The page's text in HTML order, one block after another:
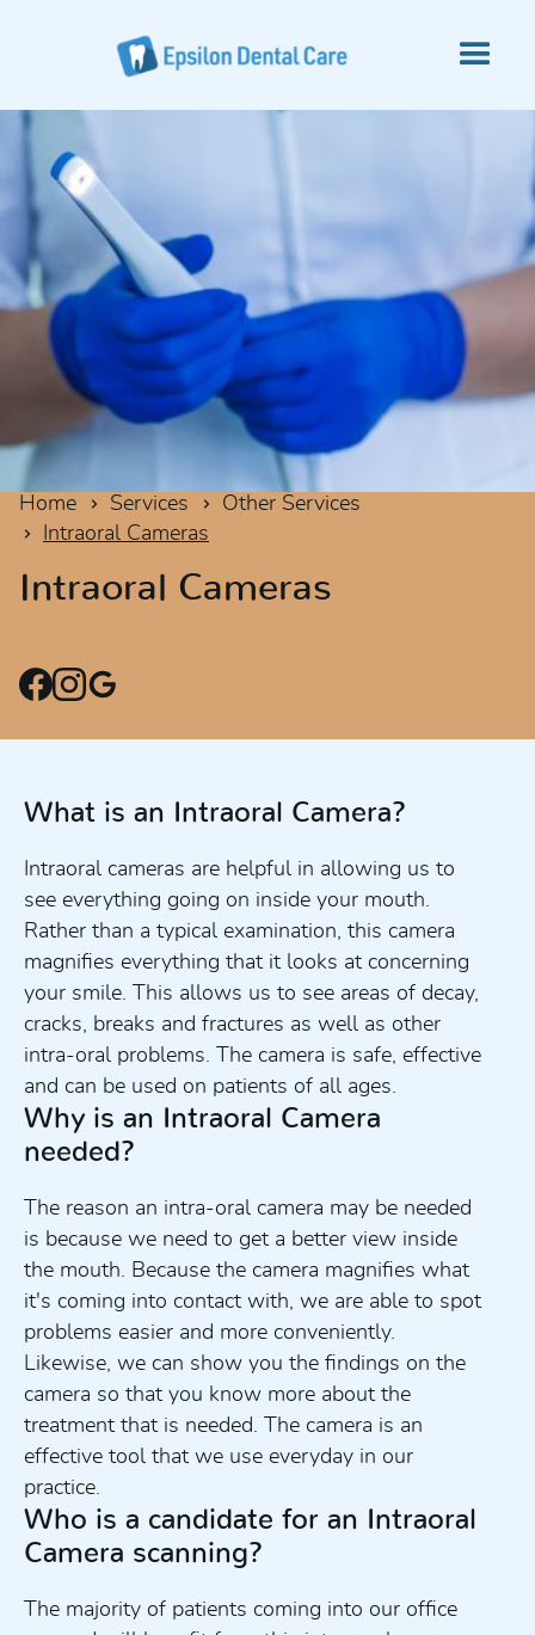
Home Services
Other Services
Intraoral Cameras
Intraoral Cameras
What is an Intraoral Camera?
Intraoral cameras are helpful in allowing us to
see everything going on inside your mouth.
Rather than a typical examination, this camera
magnifies everything that it looks at concerning
your smile. This allows us to see areas of decay,
cracks, breaks and fractures as well as other
intra-oral problems. The camera is safe, effective
and can be used on patients of all ages.
Why is an Intraoral Camera
needed?
The reason an intra-oral camera may be needed
is because we need to get a better view inside
the mouth. Because the camera magnifies what
it's coming into contact with, we are able to spot
problems easier and more conveniently.
Likewise, we can show you the findings on the
camera so that you know more about the
treatment that is needed. The camera is an
effective tool that we use everyday in our
practice.
Who is a candidate for an Intraoral
Camera scanning?
The majority of patients coming into our office